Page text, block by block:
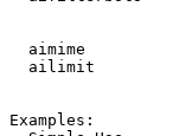
aimime
ailimit
Examples: